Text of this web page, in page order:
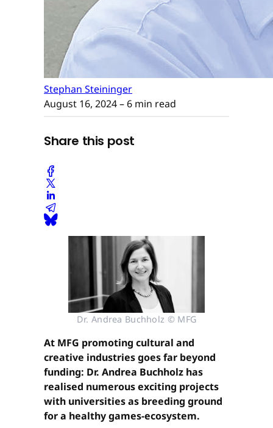
Stephan Steininger
August 16, 2024– 6 min read
Share this post
Dr. Andrea Buchholz © MFG
At MFG promoting cultural and
creative industries goes far beyond
funding: Dr. Andrea Buchholz has
realised numerous exciting projects
with universities as breeding ground
for a healthy games-ecosystem.